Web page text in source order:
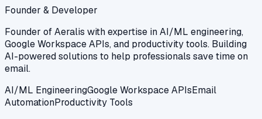
Founder & Developer
Founder of Aeralis with expertise in AI/ML engineering,
Google Workspace APIs, and productivity tools. Building
AI-powered solutions to help professionals save time on
email.
AI/ML EngineeringGoogle Workspace APIsEmail
AutomationProductivity Tools